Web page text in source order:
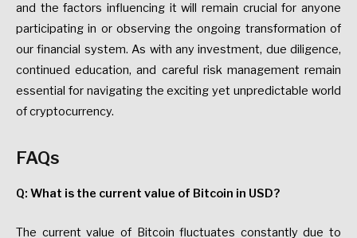
and the factors influencing it will remain crucial for anyone
participating in or observing the ongoing transformation of
our financial system. As with any investment, due diligence,
continued education, and careful risk management remain
essential for navigating the exciting yet unpredictable world
of cryptocurrency.
FAQs
Q: What is the current value of Bitcoin in USD?
The current value of Bitcoin fluctuates constantly due to